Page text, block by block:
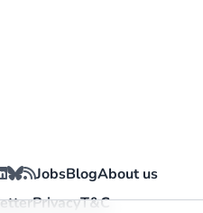
JobsBlogAbout us
PrivacyT&C